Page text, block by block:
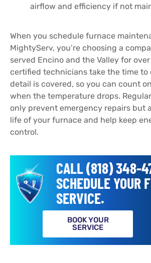
airflow and efficiency if not
When you schedule furnace
MightyServ, you’re choosing a
served Encino and the Valley for
certified technicians take the time to
detail is covered, so you can count
when the temperature drops.
only prevent emergency repairs but
life of your furnace and help keep
control.
CALL (818) 348-
SCHEDULE YOUR
SERVICE.
BOOK YOUR
SERVICE